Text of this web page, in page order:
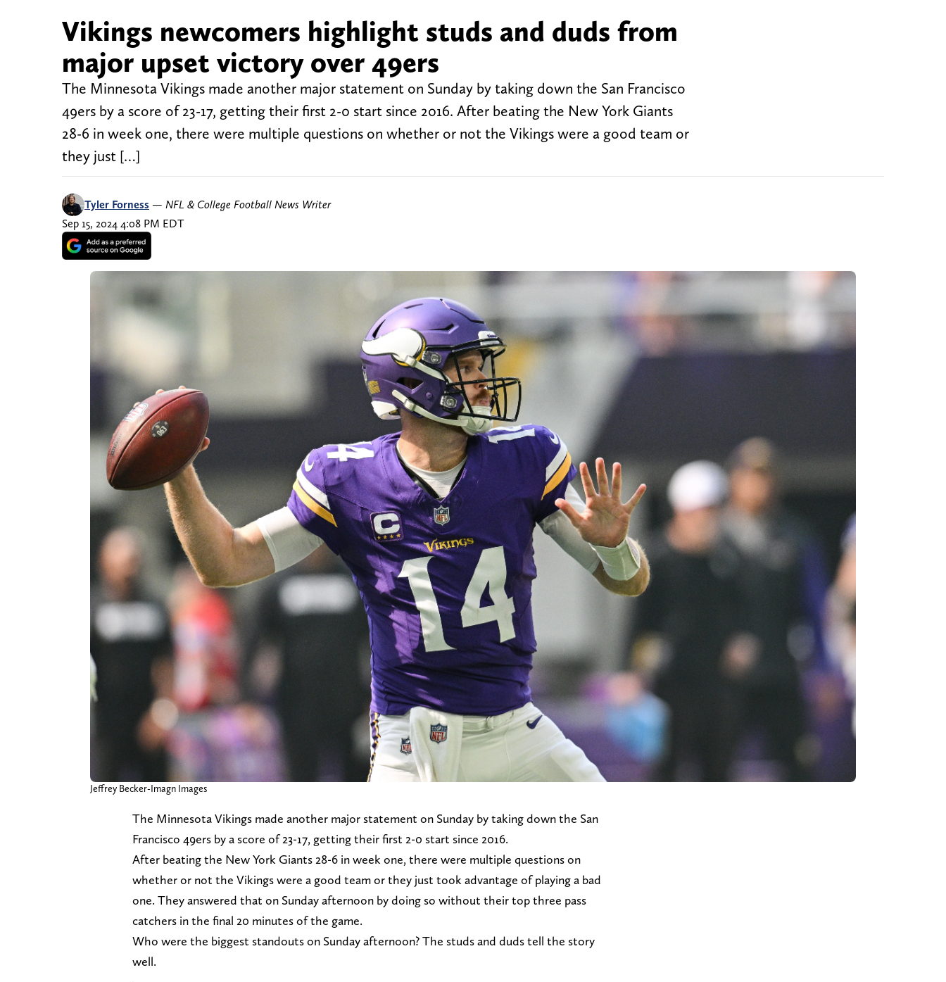
Vikings newcomers highlight studs and duds from
major upset victory over 49ers
The Minnesota Vikings made another major statement on Sunday by taking down the San Francisco
49ers by a score of 23-17, getting their first 2-0 start since 2016. After beating the New York Giants
28-6 in week one, there were multiple questions on whether or not the Vikings were a good team or
they just […]
Tyler Forness — NFL & College Football News Writer
Sep 15, 2024 4:08 PM EDT
Jeffrey Becker-Imagn Images
The Minnesota Vikings made another major statement on Sunday by taking down the San
Francisco 49ers by a score of 23-17, getting their first 2-0 start since 2016.
After beating the New York Giants 28-6 in week one, there were multiple questions on
whether or not the Vikings were a good team or they just took advantage of playing a bad
one. They answered that on Sunday afternoon by doing so without their top three pass
catchers in the final 20 minutes of the game.
Who were the biggest standouts on Sunday afternoon? The studs and duds tell the story
well.